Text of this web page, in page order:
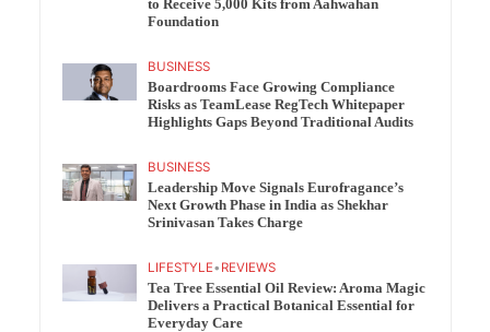
to Receive 5,000 Kits from Aahwahan
Foundation
BUSINESS
Boardrooms Face Growing Compliance
Risks as TeamLease RegTech Whitepaper
Highlights Gaps Beyond Traditional Audits
BUSINESS
Leadership Move Signals Eurofragance’s
Next Growth Phase in India as Shekhar
Srinivasan Takes Charge
LIFESTYLE• REVIEWS
Tea Tree Essential Oil Review: Aroma Magic
Delivers a Practical Botanical Essential for
Everyday Care